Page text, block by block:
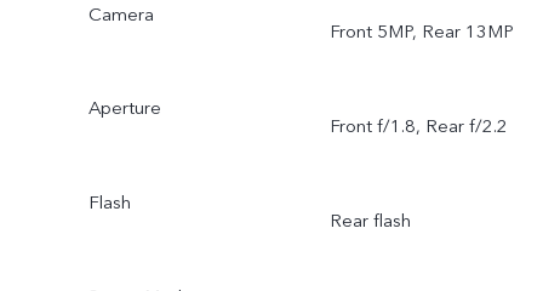
Camera
Front 5MP, Rear 13MP
Aperture
Front f/1.8, Rear f/2.2
Flash
Rear flash